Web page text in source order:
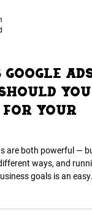
are both powerful — but